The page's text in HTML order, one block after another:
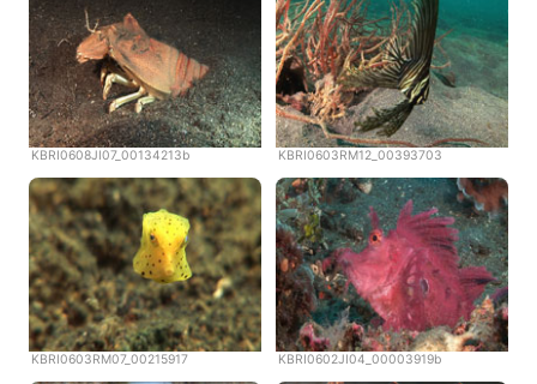
KBRI0608JI07_00134213b KBRI0603RM12_00393703
KBRI0603RM07_00215917 KBRI0602JI04_00003919b